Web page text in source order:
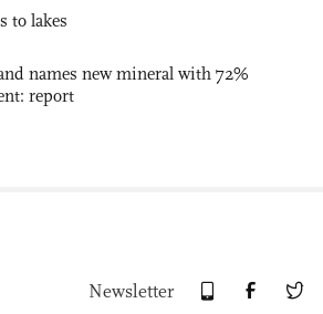
to lakes
names new mineral with 72%
report
Newsletter